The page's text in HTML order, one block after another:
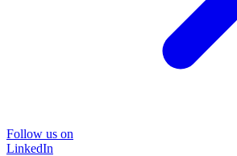
Follow us on
LinkedIn